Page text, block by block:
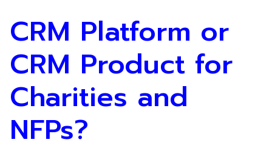
CRM Platform or
CRM Product for
Charities and
NFPs?